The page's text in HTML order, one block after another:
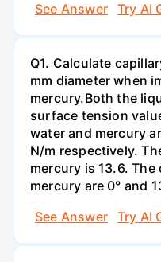
See Answer
Try AI
Q1. Calculate
mm diameter when
mercury.Both the
surface tension
water and mercury
N/m respectively.
mercury is 13.6.
mercury are 0° and
See Answer
Try AI